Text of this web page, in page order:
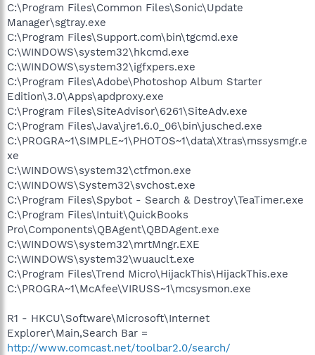
C:\Program Files\Common Files\Sonic\Update
Manager\sgtray.exe
C:\Program Files\Support.com\bin\tgcmd.exe
C:\WINDOWS\system32\hkcmd.exe
C:\WINDOWS\system32\igfxpers.exe
C:\Program Files\Adobe\Photoshop Album Starter
Edition\3.0\Apps\apdproxy.exe
C:\Program Files\SiteAdvisor\6261\SiteAdv.exe
C:\Program Files\Java\jre1.6.0_06\bin\jusched.exe
C:\PROGRA~1\SIMPLE~1\PHOTOS~1\data\Xtras\mssysmgr.e
xe
C:\WINDOWS\system32\ctfmon.exe
C:\WINDOWS\System32\svchost.exe
C:\Program Files\Spybot - Search & Destroy\TeaTimer.exe
C:\Program Files\Intuit\QuickBooks
Pro\Components\QBAgent\QBDAgent.exe
C:\WINDOWS\system32\mrtMngr.EXE
C:\WINDOWS\system32\wuauclt.exe
C:\Program Files\Trend Micro\HijackThis\HijackThis.exe
C:\PROGRA~1\McAfee\VIRUSS~1\mcsysmon.exe
R1 - HKCU\Software\Microsoft\Internet
Explorer\Main,Search Bar =
http://www.comcast.net/toolbar2.0/search/